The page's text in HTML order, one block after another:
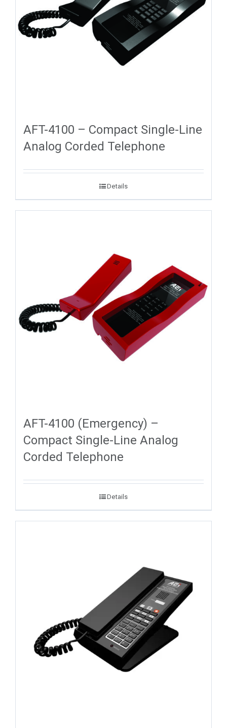
AFT-4100 – Compact Single-Line
Analog Corded Telephone
Details
AFT-4100 (Emergency) –
Compact Single-Line Analog
Corded Telephone
Details